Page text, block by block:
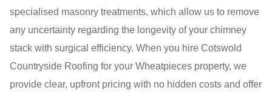
specialised masonry treatments, which allow us to remove
any uncertainty regarding the longevity of your chimney
stack with surgical efficiency. When you hire Cotswold
Countryside Roofing for your Wheatpieces property, we
provide clear, upfront pricing with no hidden costs and offer